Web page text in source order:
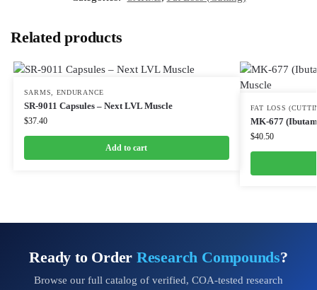
Related products
SARMS ENDURANCE
SR-9011 Capsules – Next LVL Muscle
$37.40
Add to cart
FAT LOSS
MK-677
$40.50
Ready to Order Research Compounds?
Browse our full catalog of verified, COA-tested research